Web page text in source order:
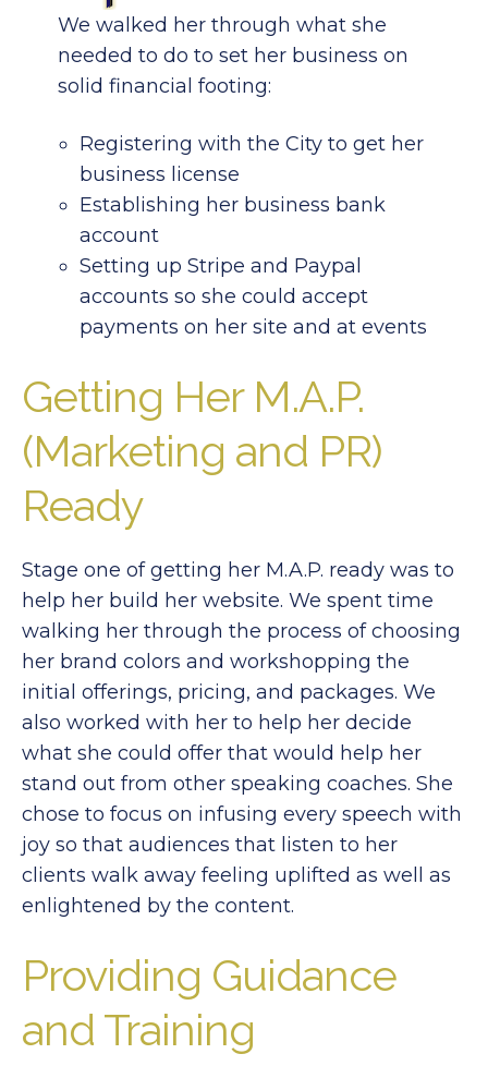
We walked her through what she
needed to do to set her business on
solid financial footing:
Registering with the City to get her
business license
Establishing her business bank
account
Setting up Stripe and Paypal
accounts so she could accept
payments on her site and at events
Getting Her M.A.P.
(Marketing and PR)
Ready
Stage one of getting her M.A.P. ready was to
help her build her website. We spent time
walking her through the process of choosing
her brand colors and workshopping the
initial offerings, pricing, and packages. We
also worked with her to help her decide
what she could offer that would help her
stand out from other speaking coaches. She
chose to focus on infusing every speech with
joy so that audiences that listen to her
clients walk away feeling uplifted as well as
enlightened by the content.
Providing Guidance
and Training